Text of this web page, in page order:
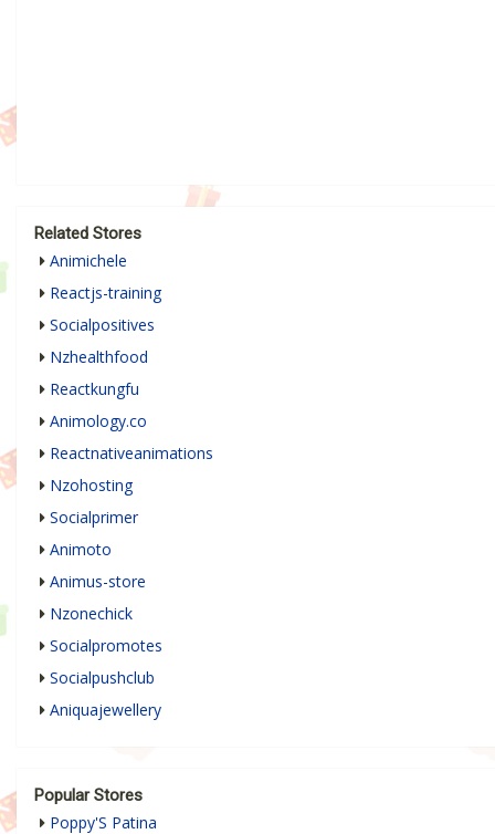
Related Stores
Animichele
Reactjs-training
Socialpositives
Nzhealthfood
Reactkungfu
Animology.co
Reactnativeanimations
Nzohosting
Socialprimer
Animoto
Animus-store
Nzonechick
Socialpromotes
Socialpushclub
Aniquajewellery
Popular Stores
Poppy'S Patina